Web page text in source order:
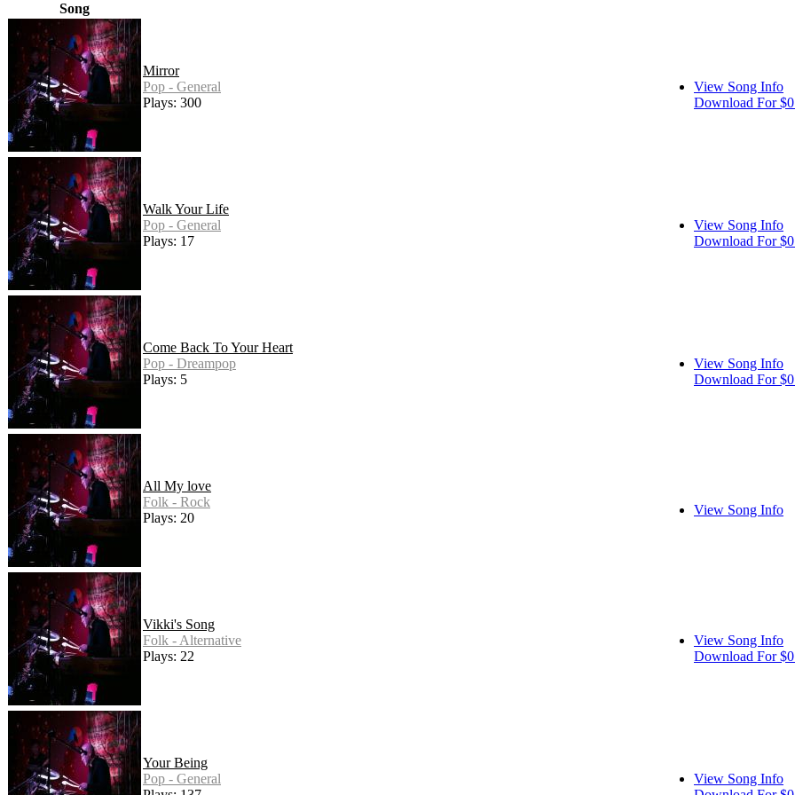
Song
Mirror
Pop - General
Plays: 300
View Song Info
Download For
Walk Your Life
Pop - General
Plays: 17
View Song Info
Download For
Come Back To Your Heart
Pop - Dreampop
Plays: 5
View Song Info
Download For
All My love
Folk - Rock
Plays: 20
View Song Info
Vikki's Song
Folk - Alternative
Plays: 22
View Song Info
Download For
Your Being
Pop - General
View Song Info